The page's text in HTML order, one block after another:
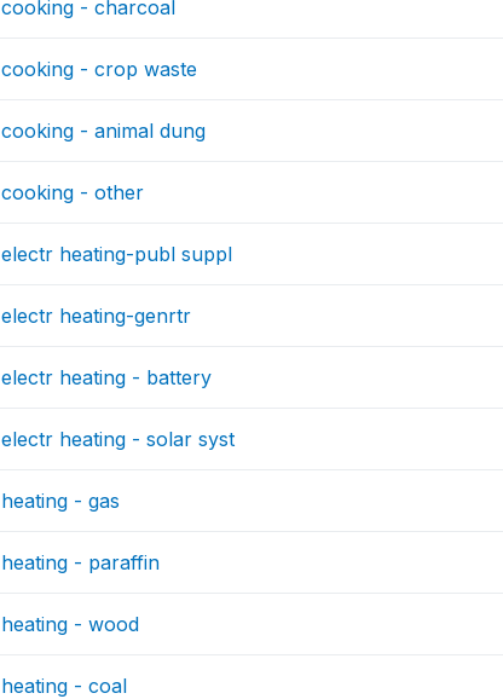
cooking - charcoal
cooking - crop waste
cooking - animal dung
cooking - other
electr heating-publ suppl
electr heating-genrtr
electr heating - battery
electr heating - solar syst
heating - gas
heating - paraffin
heating - wood
heating - coal